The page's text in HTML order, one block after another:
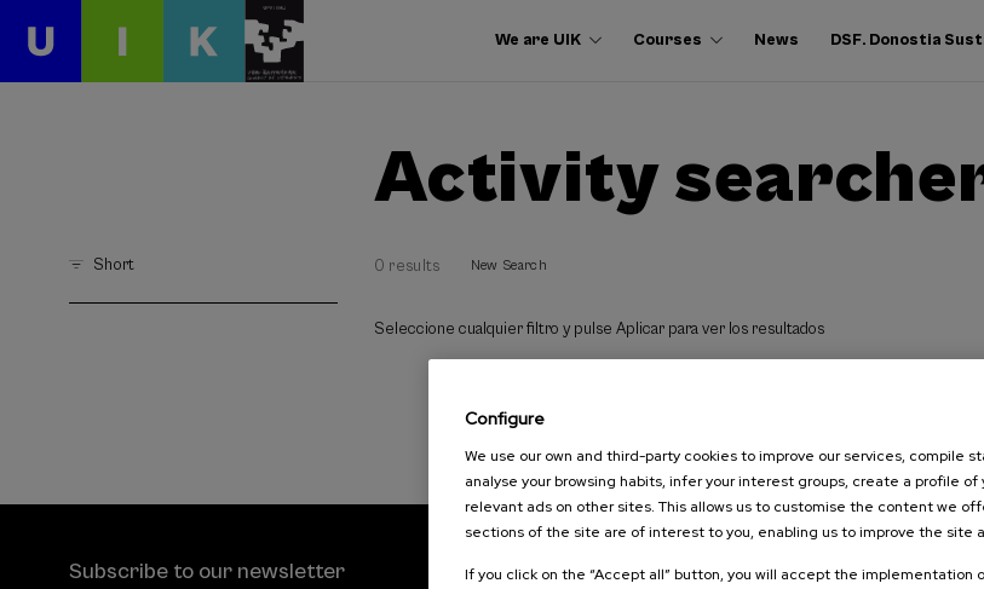
We are UIK Courses News DSF. Donostia
Activity
Short 0 results New Search
Seleccione cualquier filtro y pulse Aplicar para ver los resultados
Subscribe to our newsletter Contact
Configure
We use our own and third-party cookies to improve our services, compile
analyse your browsing habits, infer your interest groups, create a profile
relevant ads on other sites. This allows us to customise the content we
sections of the site are of interest to you, enabling us to improve the site
If you click on the “Accept all” button, you will accept the implementation